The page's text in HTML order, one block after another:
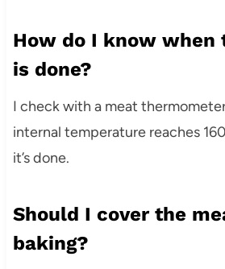
How do I know when
is done?
I check with a meat
internal temperature reaches 160
it’s done.
Should I cover the
baking?